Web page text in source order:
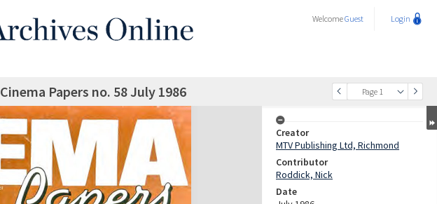
WelcomeGuest Login
Page 1
Cinema Papers no. 58 July 1986
Creator
MTV Publishing Ltd, Richmond
Contributor
Roddick, Nick
Date